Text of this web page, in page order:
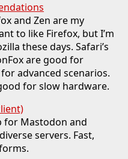
and Zen are my
to like Firefox, but I’m
these days. Safari’s
are good for
advanced scenarios.
for slow hardware.
for Mastodon and
servers. Fast,